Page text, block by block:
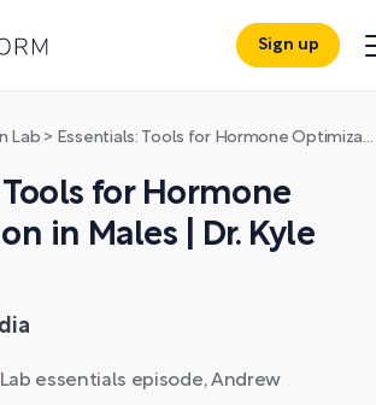
Sign up
Lab > Essentials: Tools for Hormone Optimization in Males | Dr. Kyle Gillett
Tools for Hormone
in Males | Dr. Kyle
essentials episode, Andrew